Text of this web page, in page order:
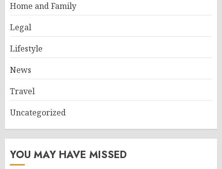
Home and Family
Legal
Lifestyle
News
Travel
Uncategorized
YOU MAY HAVE MISSED